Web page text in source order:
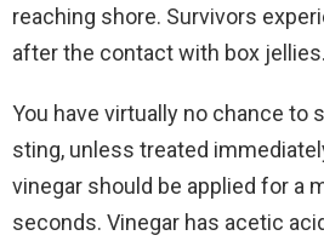
reaching shore. Survivors
after the contact with box jellies.
You have virtually no chance to
sting, unless treated
vinegar should be applied for a
seconds. Vinegar has acetic